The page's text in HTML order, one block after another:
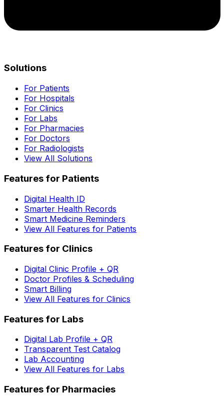
Solutions
For Patients
For Hospitals
For Clinics
For Labs
For Pharmacies
For Doctors
For Radiologists
View All Solutions
Features for Patients
Digital Health ID
Smarter Health Records
Smart Medicine Reminders
View All Features for Patients
Features for Clinics
Digital Clinic Profile + QR
Doctor Profiles & Scheduling
Smart Billing
View All Features for Clinics
Features for Labs
Digital Lab Profile + QR
Transparent Test Catalog
Lab Accounting
View All Features for Labs
Features for Pharmacies